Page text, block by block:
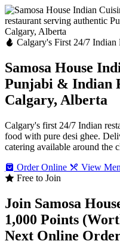
Calgary's First 24/7 Indian
Samosa House
Punjabi & Indian
Calgary, Alberta
Calgary's first 24/7 Indian
food with pure desi ghee.
catering available around the
Order Online
View
Free to Join
Join Samosa
1,000 Points
Next Online